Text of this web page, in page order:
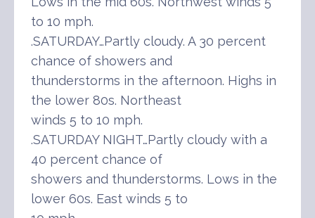
to 10 mph.
.SATURDAY…Partly cloudy. A 30 percent
chance of showers and
thunderstorms in the afternoon. Highs in
the lower 80s. Northeast
winds 5 to 10 mph.
.SATURDAY NIGHT…Partly cloudy with a
40 percent chance of
showers and thunderstorms. Lows in the
lower 60s. East winds 5 to